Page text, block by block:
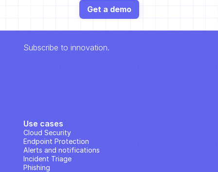
Get a demo
Subscribe to innovation.
Use cases
Cloud Security
Endpoint Protection
Alerts and notifications
Incident Triage
Phishing